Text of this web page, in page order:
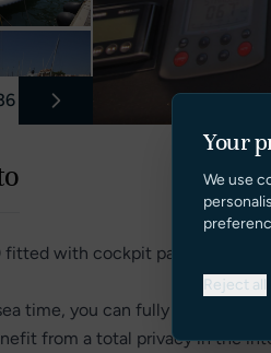
fitted with cockpit patio doors,
time, you can fully enjoy the
from a total privacy in the
Your
We use
Reject all